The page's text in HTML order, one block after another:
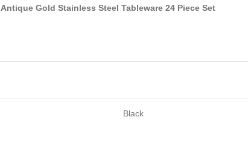
Antique Gold Stainless Steel Tableware 24 Piece Set
Black